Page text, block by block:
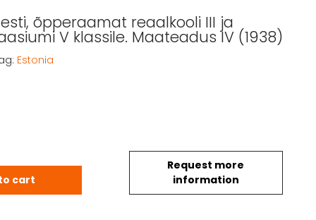
õpperaamat reaalkooli III ja
V klassile. Maateadus IV (1938)
Request more
information
õpperaamat reaalkooli III ja progumnaasiumi
cart
Estonia